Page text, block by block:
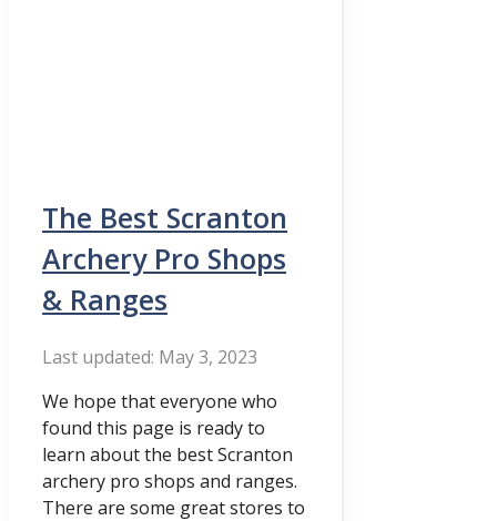
The Best Scranton
Archery Pro Shops
& Ranges
May 3, 2023
We hope that everyone who
found this page is ready to
learn about the best Scranton
archery pro shops and ranges.
There are some great stores to